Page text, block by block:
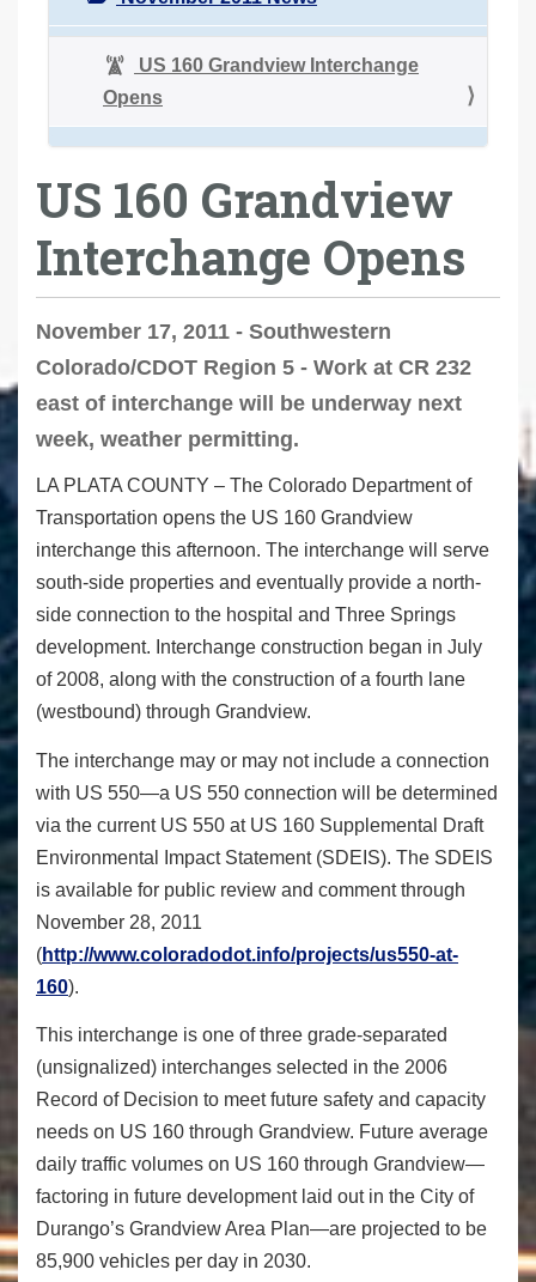
US 160 Grandview Interchange
Opens
US 160 Grandview
Interchange Opens
November 17, 2011 - Southwestern
Colorado/CDOT Region 5 - Work at CR 232
east of interchange will be underway next
week, weather permitting.
LA PLATA COUNTY – The Colorado Department of
Transportation opens the US 160 Grandview
interchange this afternoon. The interchange will serve
south-side properties and eventually provide a north-
side connection to the hospital and Three Springs
development. Interchange construction began in July
of 2008, along with the construction of a fourth lane
(westbound) through Grandview.
The interchange may or may not include a connection
with US 550—a US 550 connection will be determined
via the current US 550 at US 160 Supplemental Draft
Environmental Impact Statement (SDEIS). The SDEIS
is available for public review and comment through
November 28, 2011
(http://www.coloradodot.info/projects/us550-at-
160).
This interchange is one of three grade-separated
(unsignalized) interchanges selected in the 2006
Record of Decision to meet future safety and capacity
needs on US 160 through Grandview. Future average
daily traffic volumes on US 160 through Grandview—
factoring in future development laid out in the City of
Durango’s Grandview Area Plan—are projected to be
85,900 vehicles per day in 2030.